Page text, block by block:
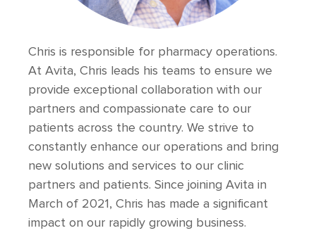
Chris is responsible for pharmacy operations.
At Avita, Chris leads his teams to ensure we
provide exceptional collaboration with our
partners and compassionate care to our
patients across the country. We strive to
constantly enhance our operations and bring
new solutions and services to our clinic
partners and patients. Since joining Avita in
March of 2021, Chris has made a significant
impact on our rapidly growing business.